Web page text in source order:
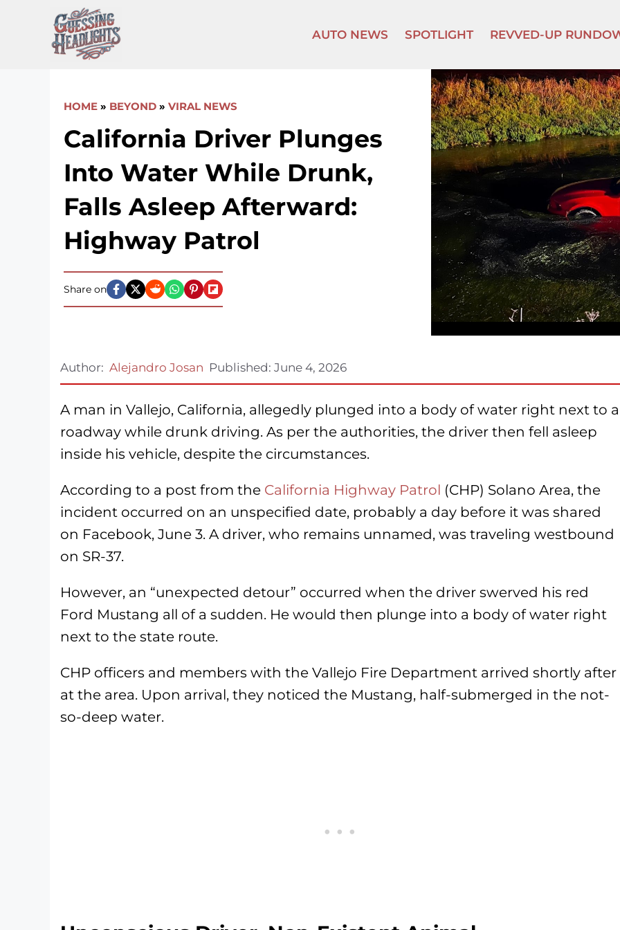
content
AUTO NEWS SPOTLIGHT REVVED-UP
HOME » BEYOND » VIRAL NEWS
California Driver Plunges
Into Water While Drunk,
Falls Asleep Afterward:
Highway Patrol
Share on
Author: Alejandro Josan Published: June 4, 2026
A man in Vallejo, California, allegedly plunged into a body of water right next to a
roadway while drunk driving. As per the authorities, the driver then fell asleep
inside his vehicle, despite the circumstances.
According to a post from the California Highway Patrol (CHP) Solano Area, the
incident occurred on an unspecified date, probably a day before it was shared
on Facebook, June 3. A driver, who remains unnamed, was traveling westbound
on SR-37.
However, an “unexpected detour” occurred when the driver swerved his red
Ford Mustang all of a sudden. He would then plunge into a body of water right
next to the state route.
CHP officers and members with the Vallejo Fire Department arrived shortly after
at the area. Upon arrival, they noticed the Mustang, half-submerged in the not-
so-deep water.